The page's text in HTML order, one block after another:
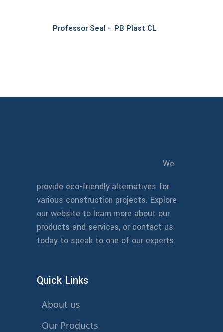
Read more
Professor Seal – PB Plast CL
We
provide eco-friendly alternatives for
various construction projects. Explore
our website to learn more about our
products and services, or contact us
today to speak to one of our experts.
Quick Links
About us
Our Products